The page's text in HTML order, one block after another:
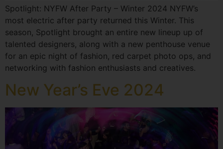
Spotlight: NYFW After Party – Winter 2024 NYFW’s
most electric after party returned this Winter. This
season, Spotlight brought an entire new lineup up of
talented designers, along with a new penthouse venue
for an epic night of fashion, red carpet photo ops, and
networking with fashion enthusiasts and creatives.
New Year’s Eve 2024